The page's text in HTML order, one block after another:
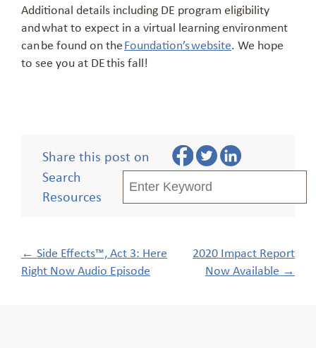
Additional details including DE program eligibility
and what to expect in a virtual learning environment
can be found on theFoundation’s website. We hope
to see you at DE this fall!
Share this post on
Search
Resources
Post
navigation
← Side Effects™, Act 3: Here
Right Now Audio Episode
2020 Impact Report
Now Available →